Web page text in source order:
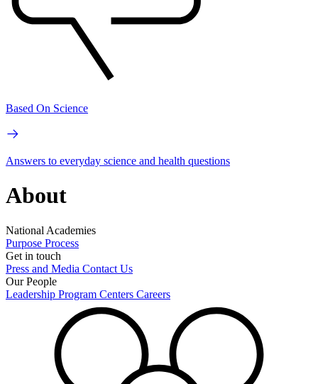
Based On Science
Answers to everyday science and health questions
About
National Academies
Purpose Process
Get in touch
Press and Media Contact Us
Our People
Leadership Program Centers Careers